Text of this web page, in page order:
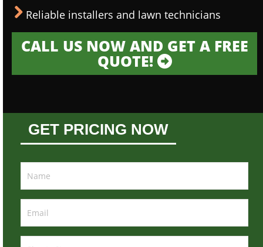
Reliable installers and lawn technicians
CALL US NOW AND GET A FREE
QUOTE!
GET PRICING NOW